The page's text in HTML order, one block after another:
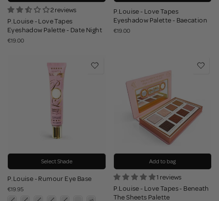
2 reviews
P.Louise - Love Tapes
Eyeshadow Palette - Date Night
€19.00
P.Louise - Love Tapes
Eyeshadow Palette - Baecation
€19.00
Select Shade
P.Louise - Rumour Eye Base
€19.95
Add to bag
1 reviews
P.Louise - Love Tapes - Beneath
The Sheets Palette